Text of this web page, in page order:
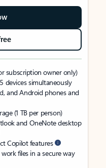
subscription owner only)
devices simultaneously
and Android phones and
(1 TB per person)
and OneNote desktop
Copilot features
files in a secure way